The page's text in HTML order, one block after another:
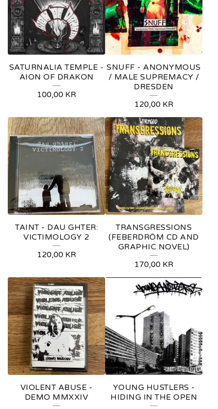
SATURNALIA TEMPLE -
AION OF DRAKON
100,00 KR
SNUFF - ANONYMOUS
/ MALE SUPREMACY /
DRESDEN
120,00 KR
TAINT - DAU GHTER:
VICTIMOLOGY 2
120,00 KR
TRANSGRESSIONS
(FEBERDRÖM CD AND
GRAPHIC NOVEL)
170,00 KR
VIOLENT ABUSE -
DEMO MMXXIV
YOUNG HUSTLERS -
HIDING IN THE OPEN